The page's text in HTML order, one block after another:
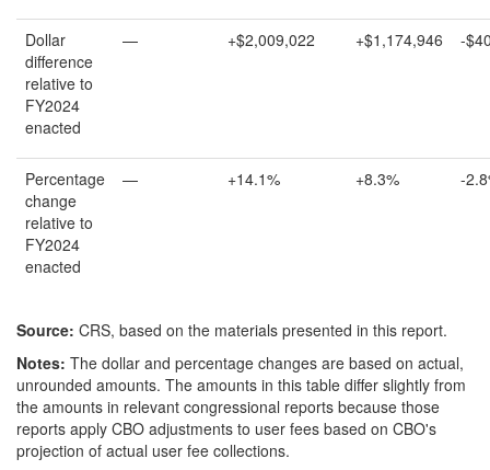
Dollar
difference
relative to
FY2024
enacted
— +$2,009,022 +$1,174,946 -
Percentage
change
relative to
FY2024
enacted
— +14.1% +8.3% -
Source: CRS, based on the materials presented in this report.
Notes: The dollar and percentage changes are based on actual,
unrounded amounts. The amounts in this table differ slightly from
the amounts in relevant congressional reports because those
reports apply CBO adjustments to user fees based on CBO's
projection of actual user fee collections.